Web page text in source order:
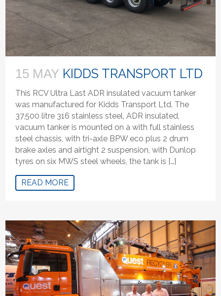
15 MAY KIDDS TRANSPORT LTD
This RCV Ultra Last ADR insulated vacuum tanker
was manufactured for Kidds Transport Ltd. The
37,500 litre 316 stainless steel, ADR insulated,
vacuum tanker is mounted on a with full stainless
steel chassis, with tri-axle BPW eco plus 2 drum
brake axles and airtight 2 suspension, with Dunlop
tyres on six MWS steel wheels, the tank is […]
READ MORE